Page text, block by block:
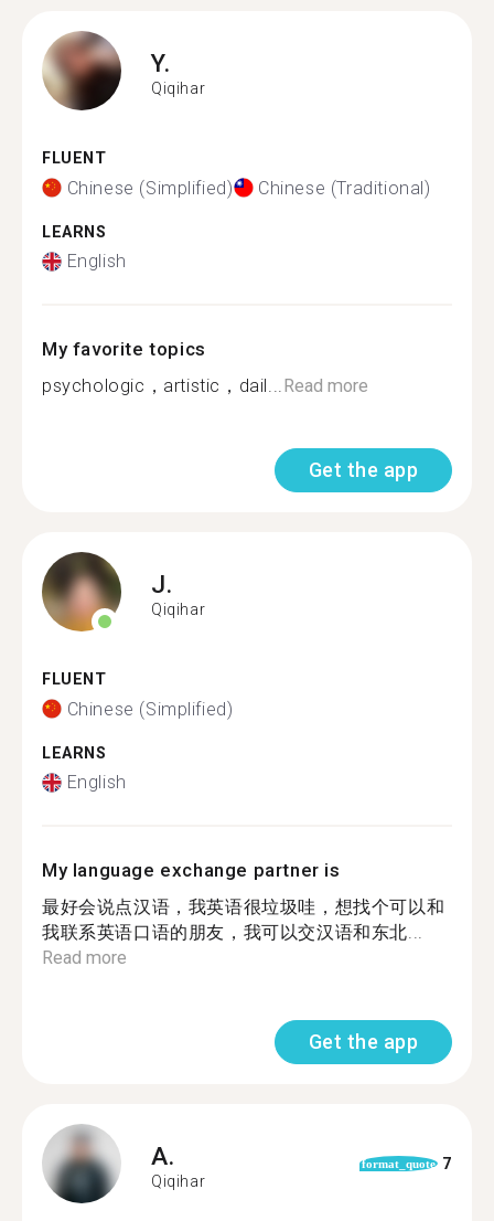
Y.
Qiqihar
FLUENT
Chinese (Simplified) Chinese (Traditional)
LEARNS
English
My favorite topics
psychologic，artistic，dail...Read more
Get the app
J.
Qiqihar
FLUENT
Chinese (Simplified)
LEARNS
English
My language exchange partner is
最好会说点汉语，我英语很垃圾哇，想找个可以和
我联系英语口语的朋友，我可以交汉语和东北...
Read more
Get the app
A.
Qiqihar
format_quote 7